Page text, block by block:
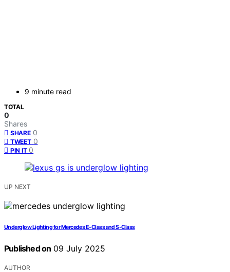
9 minute read
TOTAL
0
Shares
SHARE 0
TWEET 0
PIN IT 0
UP NEXT
Underglow Lighting for Mercedes E-Class and S-Class
Published on 09 July 2025
AUTHOR